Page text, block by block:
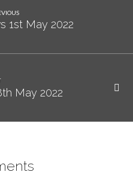
1st May 2022
May 2022